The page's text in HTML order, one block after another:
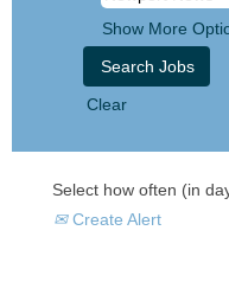
Show More
Clear
Select how often (in
Create Alert